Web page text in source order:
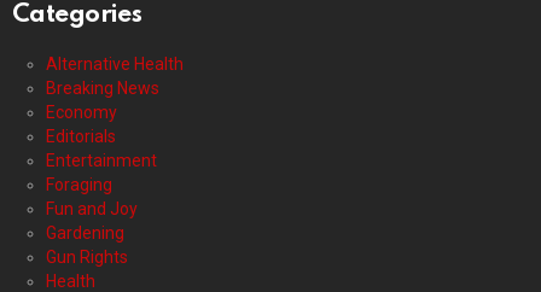
Categories
Alternative Health
Breaking News
Economy
Editorials
Entertainment
Foraging
Fun and Joy
Gardening
Gun Rights
Health